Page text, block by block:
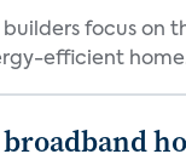
builders focus
efficient home.
broadband